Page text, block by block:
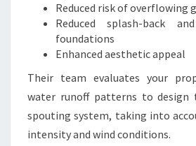
Reduced risk of overflowing
Reduced splash-back
foundations
Enhanced aesthetic appeal
Their team evaluates your
water runoff patterns to design
spouting system, taking into
intensity and wind conditions.